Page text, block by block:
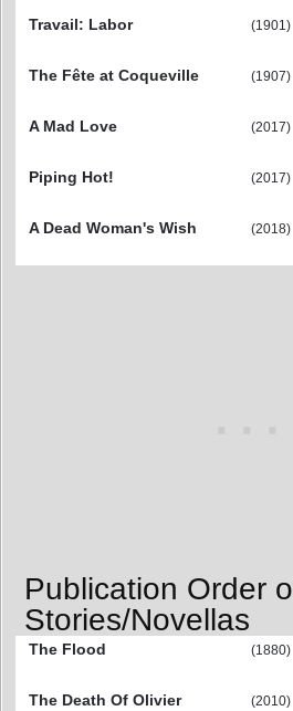
Travail: Labor
(1901)
The Fête at Coqueville
(1907)
A Mad Love
(2017)
Piping Hot!
(2017)
A Dead Woman's Wish
(2018)
Publication Order
Stories/Novellas
The Flood (1880)
The Death Of Olivier
(2010)